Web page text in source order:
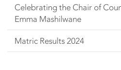
Celebrating the Chair of
Emma Mashilwane
Matric Results 2024